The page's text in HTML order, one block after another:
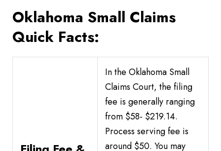
Oklahoma Small Claims
Quick Facts:
In the Oklahoma Small
Claims Court, the filing
fee is generally ranging
from $58- $219.14.
Process serving fee is
around $50. You may